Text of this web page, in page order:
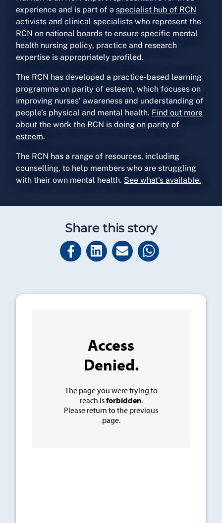
experience and is part of a specialist hub of RCN
activists and clinical specialists who represent the
RCN on national boards to ensure specific mental
health nursing policy, practice and research
expertise is appropriately profiled.
The RCN has developed a practice-based learning
programme on parity of esteem, which focuses on
improving nurses’ awareness and understanding of
people’s physical and mental health. Find out more
about the work the RCN is doing on parity of
esteem.
The RCN has a range of resources, including
counselling, to help members who are struggling
with their own mental health. See what's available.
Share this story